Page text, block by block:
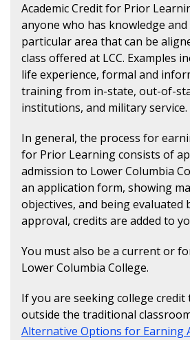
Academic Credit for Prior
anyone who has knowledge
particular area that can be
class offered at LCC. Examples
life experience, formal and
training from in-state, out-of-
institutions, and military service.
In general, the process for
for Prior Learning consists of
admission to Lower Columbia
an application form, showing
objectives, and being evaluated
approval, credits are added to
You must also be a current or
Lower Columbia College.
If you are seeking college
outside the traditional
Alternative Options for Earning